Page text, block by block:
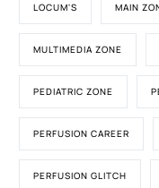
LOCUM'S MAIN
MULTIMEDIA ZONE
PEDIATRIC ZONE
PERFUSION CAREER
PERFUSION GLITCH